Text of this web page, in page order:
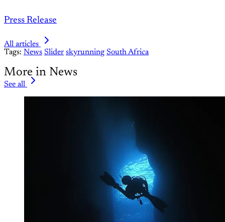
Press Release
All articles
Tags: News Slider skyrunning South Africa
More in News
See all